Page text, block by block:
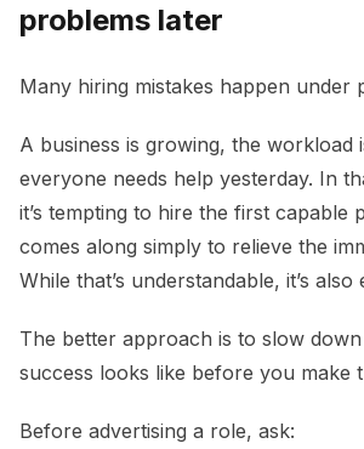
problems later
Many hiring mistakes happen under
A business is growing, the workload
everyone needs help yesterday. In
it’s tempting to hire the first capable
comes along simply to relieve the
While that’s understandable, it’s also
The better approach is to slow
success looks like before you make
Before advertising a role, ask: